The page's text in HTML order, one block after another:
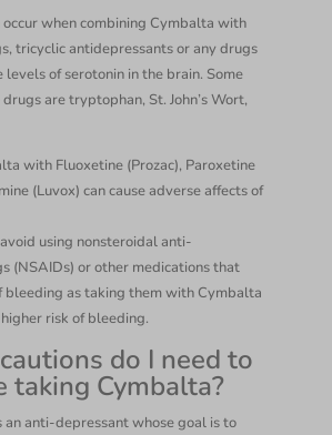
occur when combining Cymbalta with
tricyclic antidepressants or any drugs
of serotonin in the brain. Some
are tryptophan, St. John’s Wort,
with Fluoxetine (Prozac), Paroxetine
(Luvox) can cause adverse affects of
using nonsteroidal anti-
(NSAIDs) or other medications that
bleeding as taking them with Cymbalta
risk of bleeding.
do I need to
taking Cymbalta?
an anti-depressant whose goal is to